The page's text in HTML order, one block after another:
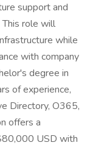
support and
This role will
while
with company
degree in
of experience,
Directory, O365,
offers a
USD with